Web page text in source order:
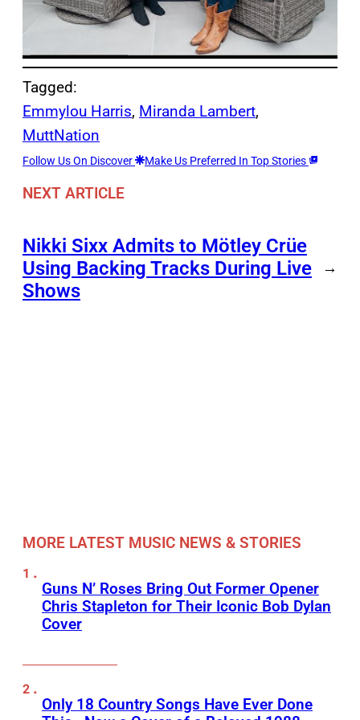
Tagged:
Emmylou Harris, Miranda Lambert
MuttNation
Follow Us On Discover Make Us Preferred In Top Stories
NEXT ARTICLE
Nikki Sixx Admits to Mötley Crüe
Using Backing Tracks During Live
Shows
→
MORE LATEST MUSIC NEWS & STORIES
Guns N’ Roses Bring Out Former Opener
Chris Stapleton for Their Iconic Bob Dylan
Cover
Only 18 Country Songs Have Ever Done